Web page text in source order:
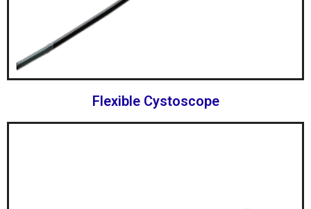
Flexible Cystoscope